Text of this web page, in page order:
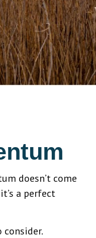
doesn’t come
a perfect
consider.